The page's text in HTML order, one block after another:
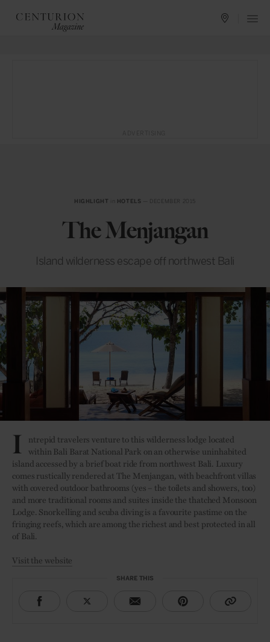
HIGHLIGHT HOTELS
The Menjangan
Island wilderness escape off northwest Bali
I ntrepid travelers venture to this wilderness lodge located
within Bali Barat National Park on an otherwise uninhabited
island accessed by a brief boat ride from northwest Bali. Luxury
comes rustically rendered at The Menjangan, with beachfront villas
with covered outdoor bathrooms (yes – the toilets and showers, too)
and more traditional rooms and suites inside the thatched Monsoon
Lodge. Snorkelling and scuba diving is a favourite pastime on the
fringing reefs, which are among the richest and best protected in all
of Bali.
Visit the website
SHARE THIS